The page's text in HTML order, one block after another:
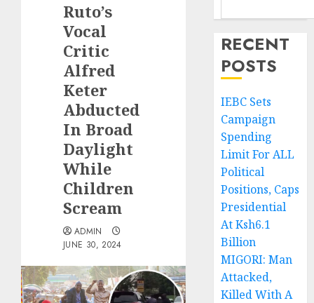
Ruto’s
Vocal
Critic
Alfred
Keter
Abducted
In Broad
Daylight
While
Children
Scream
ADMIN
JUNE 30, 2024
RECENT
POSTS
IEBC Sets
Campaign
Spending
Limit For ALL
Political
Positions, Caps
Presidential
At Ksh6.1
Billion
MIGORI: Man
Attacked,
Killed With A